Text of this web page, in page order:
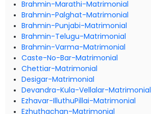
Brahmin-Marathi-Matrimonial
Brahmin-Palghat-Matrimonial
Brahmin-Punjabi-Matrimonial
Brahmin-Telugu-Matrimonial
Brahmin-Varma-Matrimonial
Caste-No-Bar-Matrimonial
Chettiar-Matrimonial
Desigar-Matrimonial
Devandra-Kula-Vellalar-Matrimonial
Ezhavar-IlluthuPillai-Matrimonial
Ezhuthachan-Matrimonial